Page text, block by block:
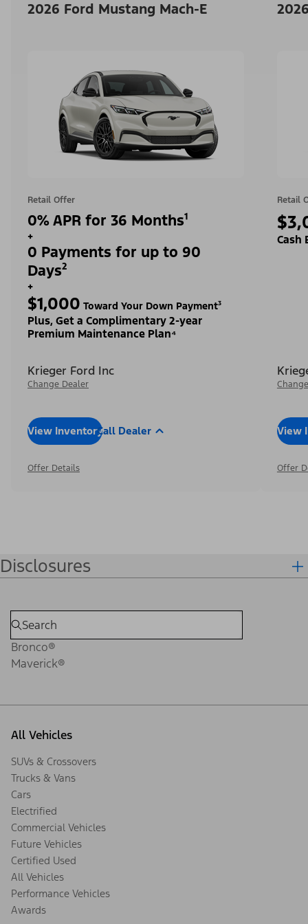
2026 Ford Mustang Mach-E
Retail Offer
0% APR for 36 Months¹
+
0 Payments for up to 90
Days²
+
$1,000 Toward Your Down Payment³
Plus, Get a Complimentary 2-year
Premium Maintenance Plan⁴
Krieger Ford Inc
Change Dealer
View InventoryCall Dealer
Offer Details
Retail
Cash
View
Offer
Disclosures
Bronco®
Maverick®
All Vehicles
SUVs & Crossovers
Trucks & Vans
Cars
Electrified
Commercial Vehicles
Future Vehicles
Certified Used
All Vehicles
Performance Vehicles
Awards